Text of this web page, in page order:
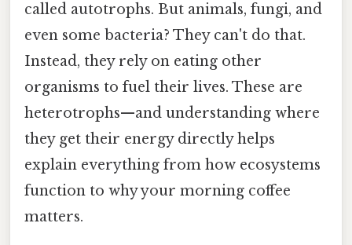
called autotrophs. But animals, fungi, and
even some bacteria? They can't do that.
Instead, they rely on eating other
organisms to fuel their lives. These are
heterotrophs—and understanding where
they get their energy directly helps
explain everything from how ecosystems
function to why your morning coffee
matters.